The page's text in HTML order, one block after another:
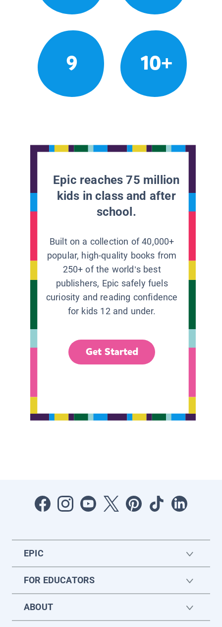
9 10+
Epic reaches 75 million
kids in class and after
school.
Built on a collection of 40,000+
popular, high-quality books from
250+ of the world’s best
publishers, Epic safely fuels
curiosity and reading confidence
for kids 12 and under.
Get Started
EPIC
FOR EDUCATORS
ABOUT